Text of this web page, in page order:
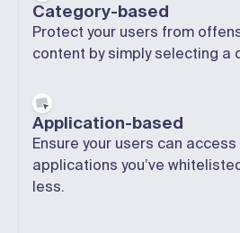
Category-based
Protect your users from
content by simply selecting a
Application-based
Ensure your users can access
applications you’ve
less.